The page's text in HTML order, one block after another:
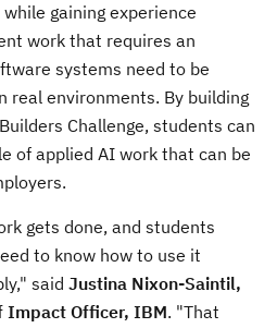
gaining experience
work that requires an
systems need to be
real environments. By building
Challenge, students can
of applied AI work that can be
gets done, and students
to know how to use it
said Justina Nixon-Saintil,
Impact Officer, IBM. "That